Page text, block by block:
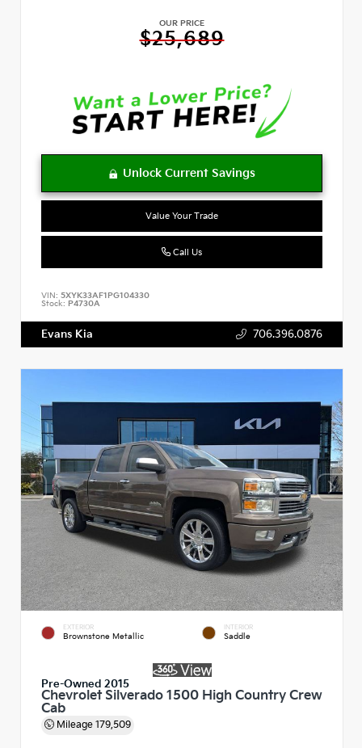
OUR PRICE
$25,689
Value Your Trade
Call Us
VIN: 5XYK33AF1PG104330
Stock: P4730A
Evans Kia 706.396.0876
EXTERIOR
Brownstone Metallic
INTERIOR
Saddle
Pre-Owned 2015
Chevrolet Silverado 1500 High Country Crew
Cab
Mileage 179,509